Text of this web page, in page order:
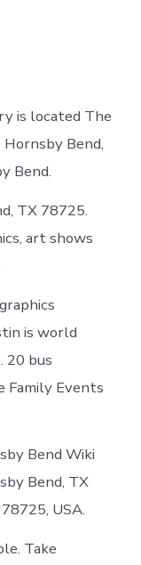
is located The
Bend,
Bend.
TX 78725.
art shows
is world
20 bus
Family Events
Bend Wiki
Bend, TX
USA.
Take